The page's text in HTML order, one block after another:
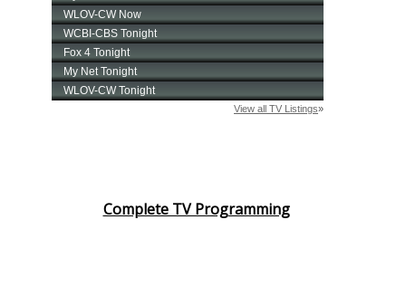
Complete TV Programming